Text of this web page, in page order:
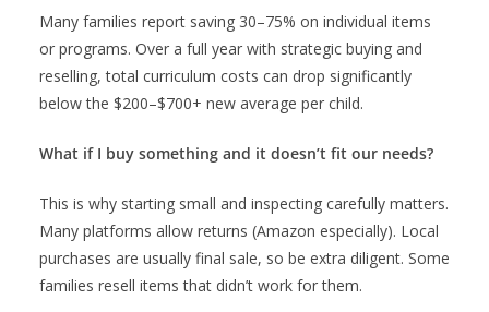
Many families report saving 30–75% on individual items
or programs. Over a full year with strategic buying and
reselling, total curriculum costs can drop significantly
below the $200–$700+ new average per child.
What if I buy something and it doesn’t fit our needs?
This is why starting small and inspecting carefully matters.
Many platforms allow returns (Amazon especially). Local
purchases are usually final sale, so be extra diligent. Some
families resell items that didn’t work for them.